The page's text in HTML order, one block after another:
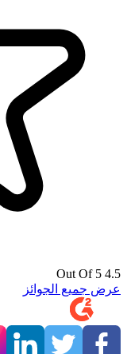
4.5 Out Of 5
عرض جميع الجوائز